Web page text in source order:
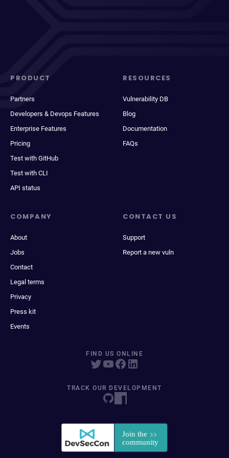
PRODUCT
Partners
Developers & Devops Features
Enterprise Features
Pricing
Test with GitHub
Test with CLI
API status
RESOURCES
Vulnerability DB
Blog
Documentation
FAQs
COMPANY
About
Jobs
Contact
Legal terms
Privacy
Press kit
Events
CONTACT US
Support
Report a new vuln
FIND US ONLINE
TRACK OUR DEVELOPMENT